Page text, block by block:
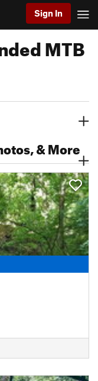
Sign In
MTB
& More